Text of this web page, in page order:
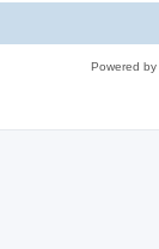
Powered by